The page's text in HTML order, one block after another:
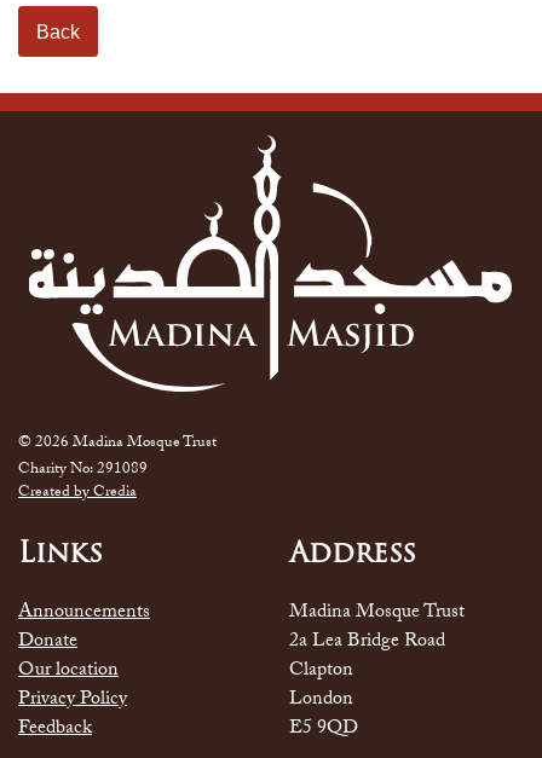
Back
© 2026 Madina Mosque Trust
Charity No: 291089
Created by Credia
Links
Announcements
Donate
Our location
Privacy Policy
Feedback
Address
Madina Mosque Trust
2a Lea Bridge Road
Clapton
London
E5 9QD